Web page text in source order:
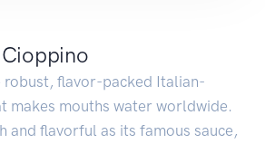
robust, flavor-packed Italian-
makes mouths water worldwide.
and flavorful as its famous sauce,